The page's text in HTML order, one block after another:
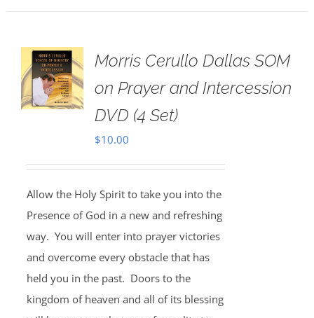
Morris Cerullo Dallas SOM
on Prayer and Intercession
DVD (4 Set)
$10.00
Allow the Holy Spirit to take you into the
Presence of God in a new and refreshing
way. You will enter into prayer victories
and overcome every obstacle that has
held you in the past. Doors to the
kingdom of heaven and all of its blessing